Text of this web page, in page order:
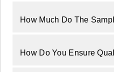
How Much Do The
How Do You Ensure